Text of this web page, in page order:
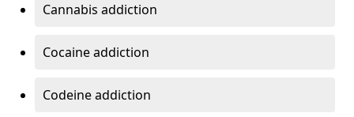
Cannabis addiction
Cocaine addiction
Codeine addiction